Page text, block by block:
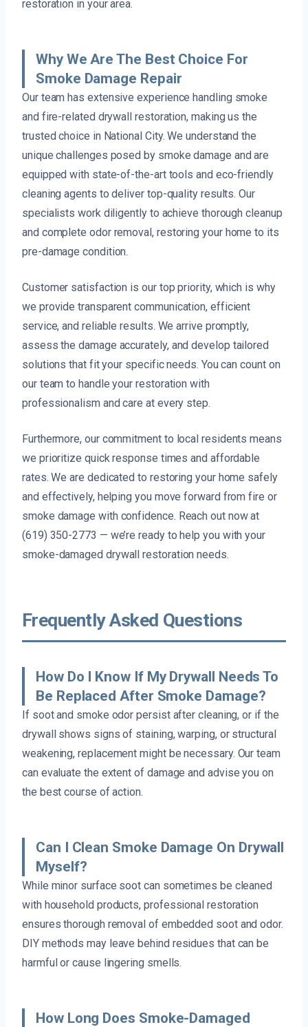
restoration in your area.
Why We Are The Best Choice For
Smoke Damage Repair
Our team has extensive experience handling smoke
and fire-related drywall restoration, making us the
trusted choice in National City. We understand the
unique challenges posed by smoke damage and are
equipped with state-of-the-art tools and eco-friendly
cleaning agents to deliver top-quality results. Our
specialists work diligently to achieve thorough cleanup
and complete odor removal, restoring your home to its
pre-damage condition.
Customer satisfaction is our top priority, which is why
we provide transparent communication, efficient
service, and reliable results. We arrive promptly,
assess the damage accurately, and develop tailored
solutions that fit your specific needs. You can count on
our team to handle your restoration with
professionalism and care at every step.
Furthermore, our commitment to local residents means
we prioritize quick response times and affordable
rates. We are dedicated to restoring your home safely
and effectively, helping you move forward from fire or
smoke damage with confidence. Reach out now at
(619) 350-2773 — we’re ready to help you with your
smoke-damaged drywall restoration needs.
Frequently Asked Questions
How Do I Know If My Drywall Needs To
Be Replaced After Smoke Damage?
If soot and smoke odor persist after cleaning, or if the
drywall shows signs of staining, warping, or structural
weakening, replacement might be necessary. Our team
can evaluate the extent of damage and advise you on
the best course of action.
Can I Clean Smoke Damage On Drywall
Myself?
While minor surface soot can sometimes be cleaned
with household products, professional restoration
ensures thorough removal of embedded soot and odor.
DIY methods may leave behind residues that can be
harmful or cause lingering smells.
How Long Does Smoke-Damaged